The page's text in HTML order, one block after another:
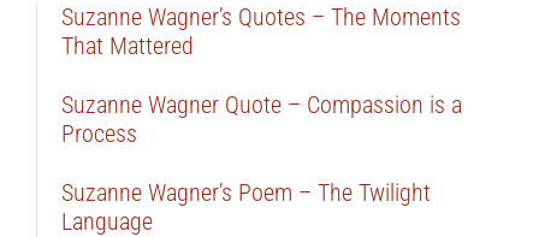
Suzanne Wagner’s Quotes – The Moments
That Mattered
Suzanne Wagner Quote – Compassion is a
Process
Suzanne Wagner’s Poem – The Twilight
Language